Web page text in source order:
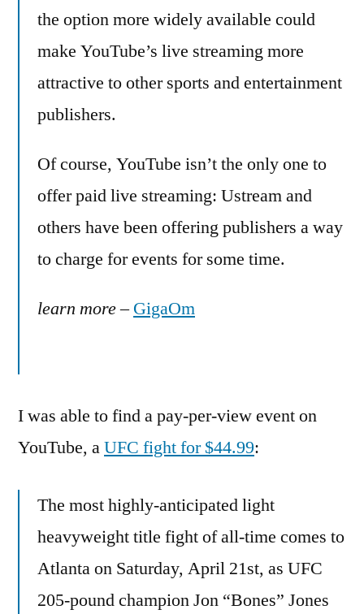
the option more widely available could
make YouTube’s live streaming more
attractive to other sports and entertainment
publishers.
Of course, YouTube isn’t the only one to
offer paid live streaming: Ustream and
others have been offering publishers a way
to charge for events for some time.
learn more–GigaOm
I was able to find a pay-per-view event on
YouTube, aUFC fight for $44.99:
The most highly-anticipated light
heavyweight title fight of all-time comes to
Atlanta on Saturday, April 21st, as UFC
205-pound champion Jon “Bones” Jones